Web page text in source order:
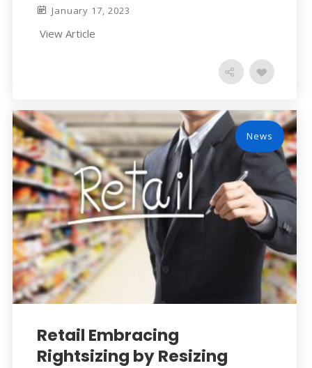
January 17, 2023
View Article
News
Retail Embracing
Rightsizing by Resizing